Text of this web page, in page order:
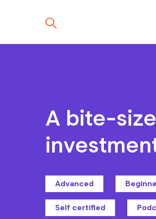
A bite-
Advanced
Self certified